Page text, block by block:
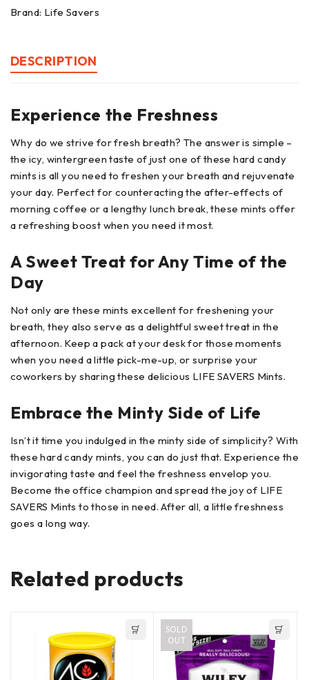
Brand: Life Savers
DESCRIPTION
Experience the Freshness
Why do we strive for fresh breath? The answer is simple –
the icy, wintergreen taste of just one of these hard candy
mints is all you need to freshen your breath and rejuvenate
your day. Perfect for counteracting the after-effects of
morning coffee or a lengthy lunch break, these mints offer
a refreshing boost when you need it most.
A Sweet Treat for Any Time of the
Day
Not only are these mints excellent for freshening your
breath, they also serve as a delightful sweet treat in the
afternoon. Keep a pack at your desk for those moments
when you need a little pick-me-up, or surprise your
coworkers by sharing these delicious LIFE SAVERS Mints.
Embrace the Minty Side of Life
Isn’t it time you indulged in the minty side of simplicity? With
these hard candy mints, you can do just that. Experience the
invigorating taste and feel the freshness envelop you.
Become the office champion and spread the joy of LIFE
SAVERS Mints to those in need. After all, a little freshness
goes a long way.
Related products
SOLD
OUT